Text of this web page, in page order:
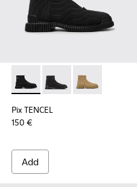
Shoes for Men.
Leather Shoes for Men.
- Gray Leather Shoes for
006 - Brown Suede
Pix - K101076-005 - Brown
Pix - K101076-001 -
Pix TENCEL - K300262-009
Pix TENCEL -Pix TENCEL
Pix TENCEL
150 €
Add